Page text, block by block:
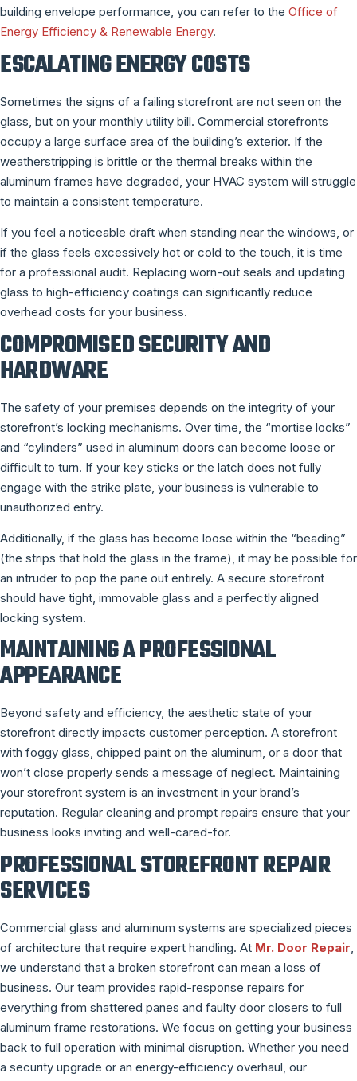
building envelope performance, you can refer to the Office of
Energy Efficiency & Renewable Energy.
ESCALATING ENERGY COSTS
Sometimes the signs of a failing storefront are not seen on the
glass, but on your monthly utility bill. Commercial storefronts
occupy a large surface area of the building’s exterior. If the
weatherstripping is brittle or the thermal breaks within the
aluminum frames have degraded, your HVAC system will struggle
to maintain a consistent temperature.
If you feel a noticeable draft when standing near the windows, or
if the glass feels excessively hot or cold to the touch, it is time
for a professional audit. Replacing worn-out seals and updating
glass to high-efficiency coatings can significantly reduce
overhead costs for your business.
COMPROMISED SECURITY AND
HARDWARE
The safety of your premises depends on the integrity of your
storefront’s locking mechanisms. Over time, the “mortise locks”
and “cylinders” used in aluminum doors can become loose or
difficult to turn. If your key sticks or the latch does not fully
engage with the strike plate, your business is vulnerable to
unauthorized entry.
Additionally, if the glass has become loose within the “beading”
(the strips that hold the glass in the frame), it may be possible for
an intruder to pop the pane out entirely. A secure storefront
should have tight, immovable glass and a perfectly aligned
locking system.
MAINTAINING A PROFESSIONAL
APPEARANCE
Beyond safety and efficiency, the aesthetic state of your
storefront directly impacts customer perception. A storefront
with foggy glass, chipped paint on the aluminum, or a door that
won’t close properly sends a message of neglect. Maintaining
your storefront system is an investment in your brand’s
reputation. Regular cleaning and prompt repairs ensure that your
business looks inviting and well-cared-for.
PROFESSIONAL STOREFRONT REPAIR
SERVICES
Commercial glass and aluminum systems are specialized pieces
of architecture that require expert handling. At Mr. Door Repair
we understand that a broken storefront can mean a loss of
business. Our team provides rapid-response repairs for
everything from shattered panes and faulty door closers to full
aluminum frame restorations. We focus on getting your business
back to full operation with minimal disruption. Whether you need
a security upgrade or an energy-efficiency overhaul, our